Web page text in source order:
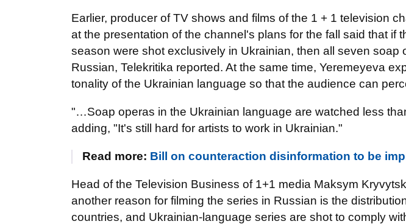
Earlier, producer of TV shows and films of the 1 + 1 television
at the presentation of the channel's plans for the fall said that if
season were shot exclusively in Ukrainian, then all seven soap
Russian, Telekritika reported. At the same time, Yeremeyeva
tonality of the Ukrainian language so that the audience can
"…Soap operas in the Ukrainian language are watched less
adding, "It's still hard for artists to work in Ukrainian."
Read more: Bill on counteraction disinformation to be
Head of the Television Business of 1+1 media Maksym
another reason for filming the series in Russian is the
countries, and Ukrainian-language series are shot to comply